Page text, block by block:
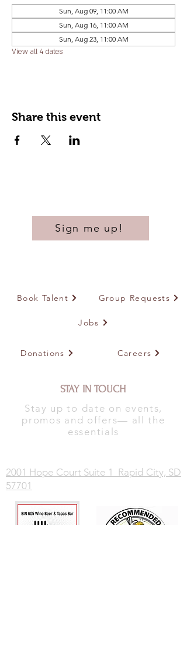
Sun, Aug 09, 11:00 AM
Sun, Aug 16, 11:00 AM
Sun, Aug 23, 11:00 AM
View all 4 dates
Share this event
Sign me up!
Book Talent Group Requests
Jobs
Donations Careers
STAY IN TOUCH
Stay up to date on events,
promos and offers— all the
essentials
2001 Hope Court Suite 1 Rapid City, SD
57701